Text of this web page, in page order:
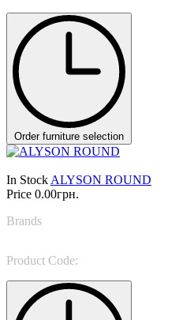
Order furniture selection
In Stock ALYSON ROUND
Price 0.00грн.
Brands
Product Code: